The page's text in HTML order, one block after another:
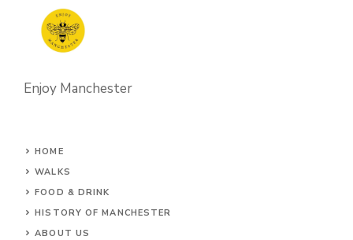
Enjoy Manchester
HOME
WALKS
FOOD & DRINK
HISTORY OF MANCHESTER
ABOUT US